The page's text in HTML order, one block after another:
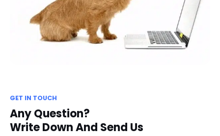
GET IN TOUCH
Any Question?
Write Down And Send Us